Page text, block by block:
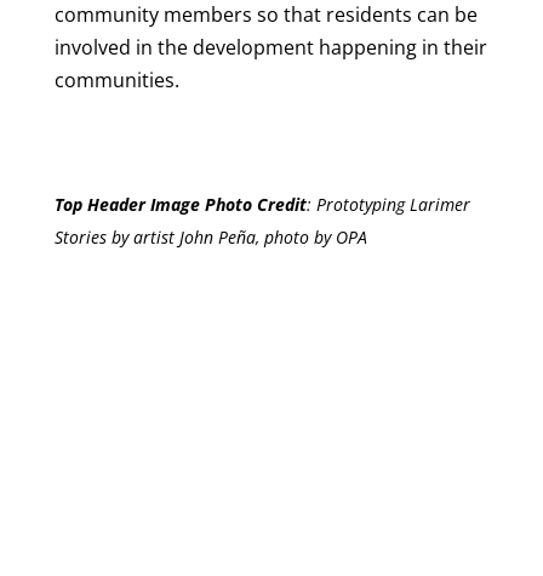
community members so that residents can be
involved in the development happening in their
communities.
Top Header Image Photo Credit: Prototyping Larimer
Stories by artist John Peña, photo by OPA